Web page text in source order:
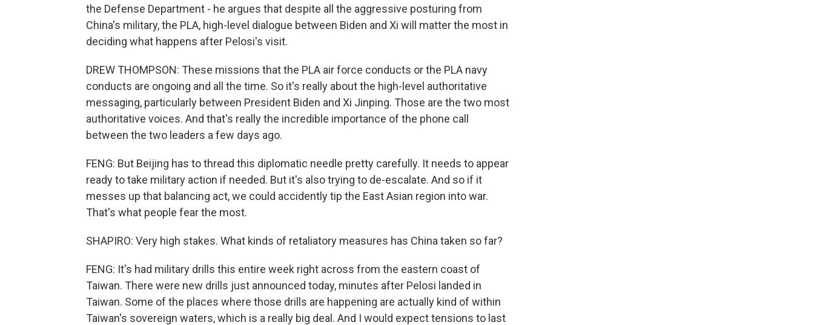
the Defense Department - he argues that despite all the aggressive posturing from
China's military, the PLA, high-level dialogue between Biden and Xi will matter the most in
deciding what happens after Pelosi's visit.
DREW THOMPSON: These missions that the PLA air force conducts or the PLA navy
conducts are ongoing and all the time. So it's really about the high-level authoritative
messaging, particularly between President Biden and Xi Jinping. Those are the two most
authoritative voices. And that's really the incredible importance of the phone call
between the two leaders a few days ago.
FENG: But Beijing has to thread this diplomatic needle pretty carefully. It needs to appear
ready to take military action if needed. But it's also trying to de-escalate. And so if it
messes up that balancing act, we could accidently tip the East Asian region into war.
That's what people fear the most.
SHAPIRO: Very high stakes. What kinds of retaliatory measures has China taken so far?
FENG: It's had military drills this entire week right across from the eastern coast of
Taiwan. There were new drills just announced today, minutes after Pelosi landed in
Taiwan. Some of the places where those drills are happening are actually kind of within
Taiwan's sovereign waters, which is a really big deal. And I would expect tensions to last